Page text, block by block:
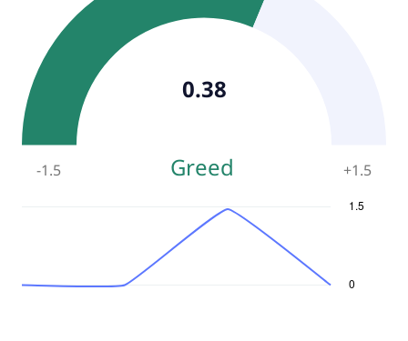
-1.5 Greed +1.5
0.38